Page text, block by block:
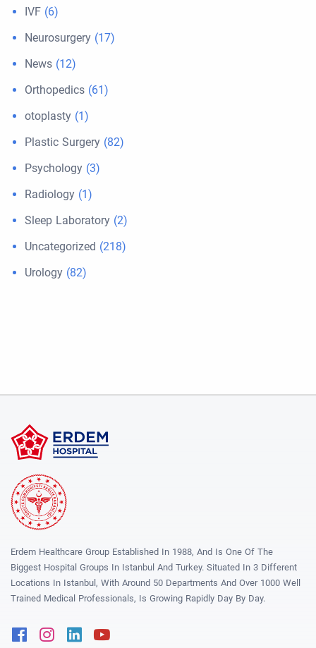
IVF (6)
Neurosurgery (17)
News (12)
Orthopedics (61)
otoplasty (1)
Plastic Surgery (82)
Psychology (3)
Radiology (1)
Sleep Laboratory (2)
Uncategorized (218)
Urology (82)
Erdem Healthcare Group Established In 1988, And Is One Of The
Biggest Hospital Groups In Istanbul And Turkey. Situated In 3 Different
Locations In Istanbul, With Around 50 Departments And Over 1000 Well
Trained Medical Professionals, Is Growing Rapidly Day By Day.
FacebookInstagram
Linkedin